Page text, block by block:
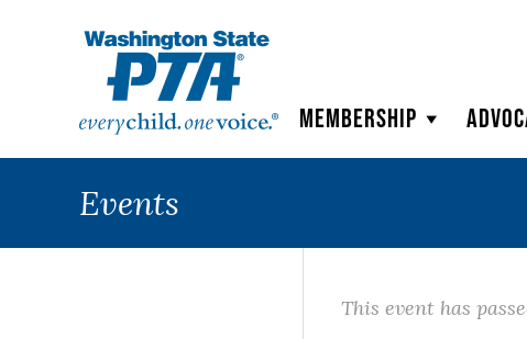
Membership
Events
This event has